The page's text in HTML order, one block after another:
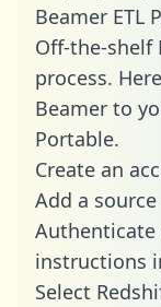
Beamer ETL
Off-the-shelf
process.
Beamer to
Portable.
Create an
Add a
instructions
Select